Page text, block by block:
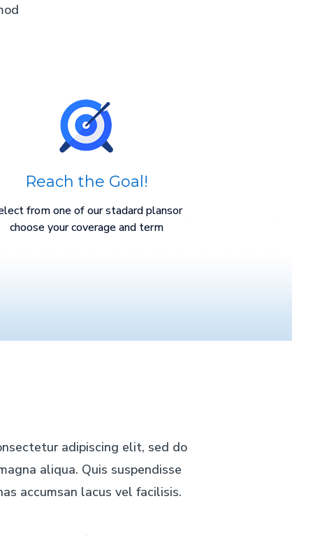
Reach the Goal!
from one of our stadard plansor
choose your coverage and term
adipiscing elit, sed do
aliqua. Quis suspendisse
accumsan lacus vel facilisis.